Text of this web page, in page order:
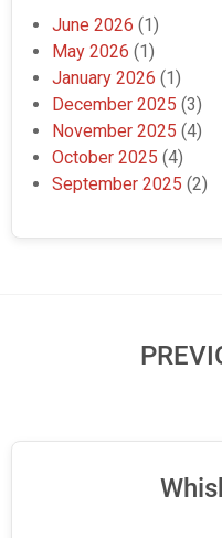
June 2026 (1)
May 2026 (1)
January 2026 (1)
December 2025 (3)
November 2025 (4)
October 2025 (4)
September 2025 (2)